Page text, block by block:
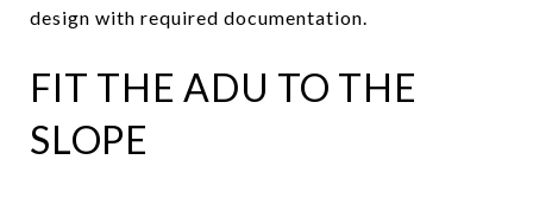
design with required documentation.
FIT THE ADU TO THE
SLOPE